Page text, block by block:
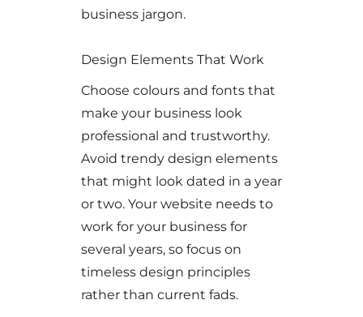
business jargon.
Design Elements That Work
Choose colours and fonts that
make your business look
professional and trustworthy.
Avoid trendy design elements
that might look dated in a year
or two. Your website needs to
work for your business for
several years, so focus on
timeless design principles
rather than current fads.